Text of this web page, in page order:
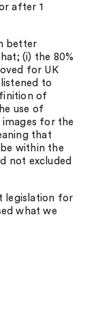
after 1
better
(i) the 80%
for UK
to
of
use of
for the
that
within the
not excluded
legislation for
what we